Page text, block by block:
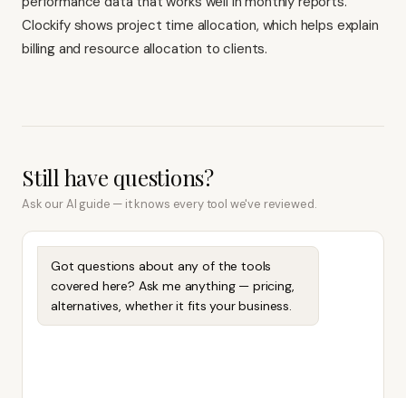
Clockify shows project time allocation, which helps explain
billing and resource allocation to clients.
Still have questions?
Ask our AI guide — it knows every tool we've reviewed.
Got questions about any of the tools
covered here? Ask me anything — pricing,
alternatives, whether it fits your business.